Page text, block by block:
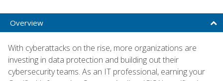
Overview
With cyberattacks on the rise, more organizations are
investing in data protection and building out their
cybersecurity teams. As an IT professional, earning your